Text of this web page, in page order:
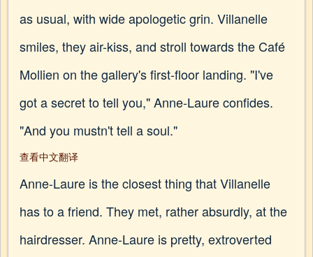
as usual, with wide apologetic grin. Villanelle
smiles, they air-kiss, and stroll towards the Café
Mollien on the gallery's first-floor landing. "I've
got a secret to tell you," Anne-Laure confides.
"And you mustn't tell a soul."
查看中文翻译
Anne-Laure is the closest thing that Villanelle
has to a friend. They met, rather absurdly, at the
hairdresser. Anne-Laure is pretty, extroverted